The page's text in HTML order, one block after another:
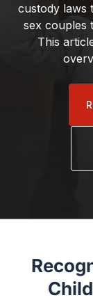
custody laws
sex couples
This